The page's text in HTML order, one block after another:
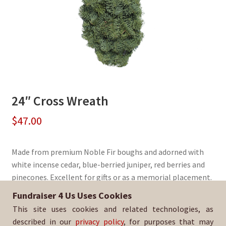
24″ Cross Wreath
$47.00
Made from premium Noble Fir boughs and adorned with
white incense cedar, blue-berried juniper, red berries and
pinecones. Excellent for gifts or as a memorial placement.
Sold By:YL BSA Troop 99
SKU:WreathCross-1379
Fundraiser 4 Us Uses Cookies
This site uses cookies and related technologies, as
described in our privacy policy, for purposes that may